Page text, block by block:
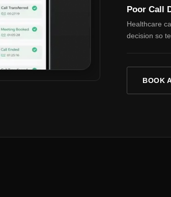
Poor Call
Healthcare
decision so
BOOK